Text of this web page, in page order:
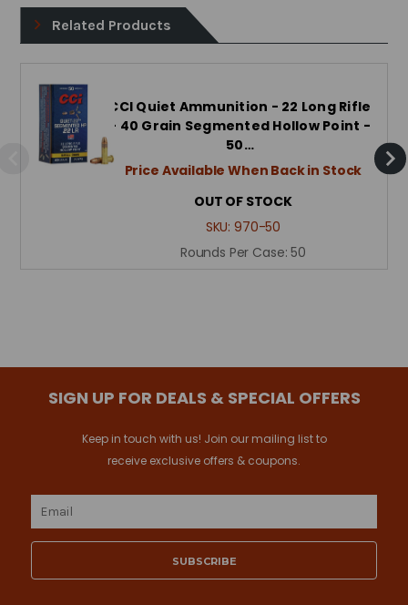
Related Products
CCI Quiet Ammunition - 22 Long Rifle
- 40 Grain Segmented Hollow Point -
50…
Price Available When Back in Stock
OUT OF STOCK
SKU: 970-50
Rounds Per Case:50
SIGN UP FOR DEALS & SPECIAL OFFERS
Keep in touch with us! Join our mailing list to
receive exclusive offers & coupons.
Email